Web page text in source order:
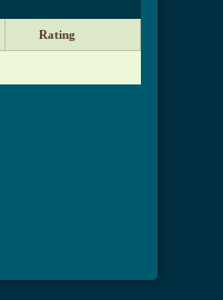
Rating